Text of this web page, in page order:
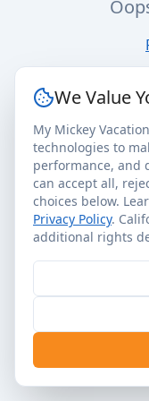
We Value
My Mickey
technologies to
performance, and
can accept all,
choices below.
Privacy Policy.
additional rights